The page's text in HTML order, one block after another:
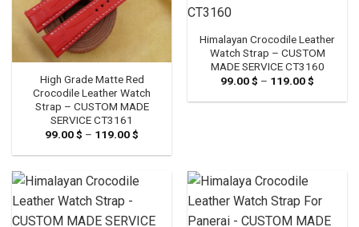
High Grade Matte Red
Crocodile Leather Watch
Strap – CUSTOM MADE
SERVICE CT3161
99.00$ – 119.00$
99.00 $
Himalayan Crocodile Leather
Watch Strap – CUSTOM
MADE SERVICE CT3160
99.00$ – 119.00$
99.00 $